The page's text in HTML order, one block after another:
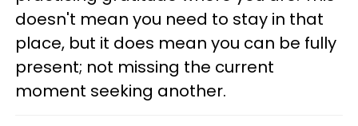
doesn't mean you need to stay in that
place, but it does mean you can be fully
present; not missing the current
moment seeking another.